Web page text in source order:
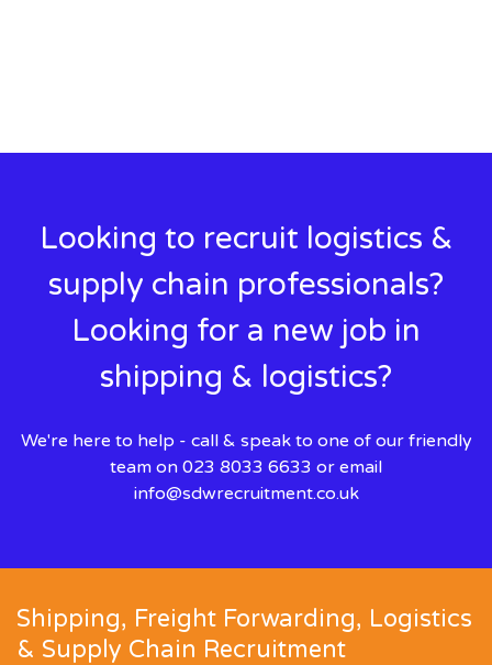
Looking to recruit logistics &
supply chain professionals?
Looking for a new job in
shipping & logistics?
We're here to help - call & speak to one of our friendly
team on 023 8033 6633 or email
info@sdwrecruitment.co.uk
Shipping, Freight Forwarding, Logistics
& Supply Chain Recruitment